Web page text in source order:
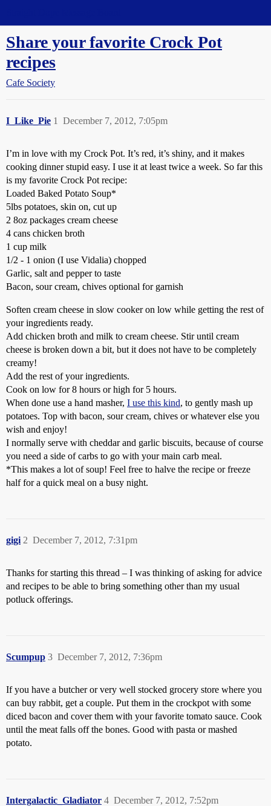
Share your favorite Crock Pot
recipes
Cafe Society
I_Like_Pie December 7, 2012, 7:05pm
1
I’m in love with my Crock Pot. It’s red, it’s shiny, and it makes
cooking dinner stupid easy. I use it at least twice a week. So far this
is my favorite Crock Pot recipe:
Loaded Baked Potato Soup*
5lbs potatoes, skin on, cut up
2 8oz packages cream cheese
4 cans chicken broth
1 cup milk
1/2 - 1 onion (I use Vidalia) chopped
Garlic, salt and pepper to taste
Bacon, sour cream, chives optional for garnish
Soften cream cheese in slow cooker on low while getting the rest of
your ingredients ready.
Add chicken broth and milk to cream cheese. Stir until cream
cheese is broken down a bit, but it does not have to be completely
creamy!
Add the rest of your ingredients.
Cook on low for 8 hours or high for 5 hours.
When done use a hand masher, I use this kind, to gently mash up
potatoes. Top with bacon, sour cream, chives or whatever else you
wish and enjoy!
I normally serve with cheddar and garlic biscuits, because of course
you need a side of carbs to go with your main carb meal.
*This makes a lot of soup! Feel free to halve the recipe or freeze
half for a quick meal on a busy night.
gigi December 7, 2012, 7:31pm
2
Thanks for starting this thread – I was thinking of asking for advice
and recipes to be able to bring something other than my usual
potluck offerings.
Scumpup December 7, 2012, 7:36pm
3
If you have a butcher or very well stocked grocery store where you
can buy rabbit, get a couple. Put them in the crockpot with some
diced bacon and cover them with your favorite tomato sauce. Cook
until the meat falls off the bones. Good with pasta or mashed
potato.
Intergalactic_Gladiator December 7, 2012, 7:52pm
4